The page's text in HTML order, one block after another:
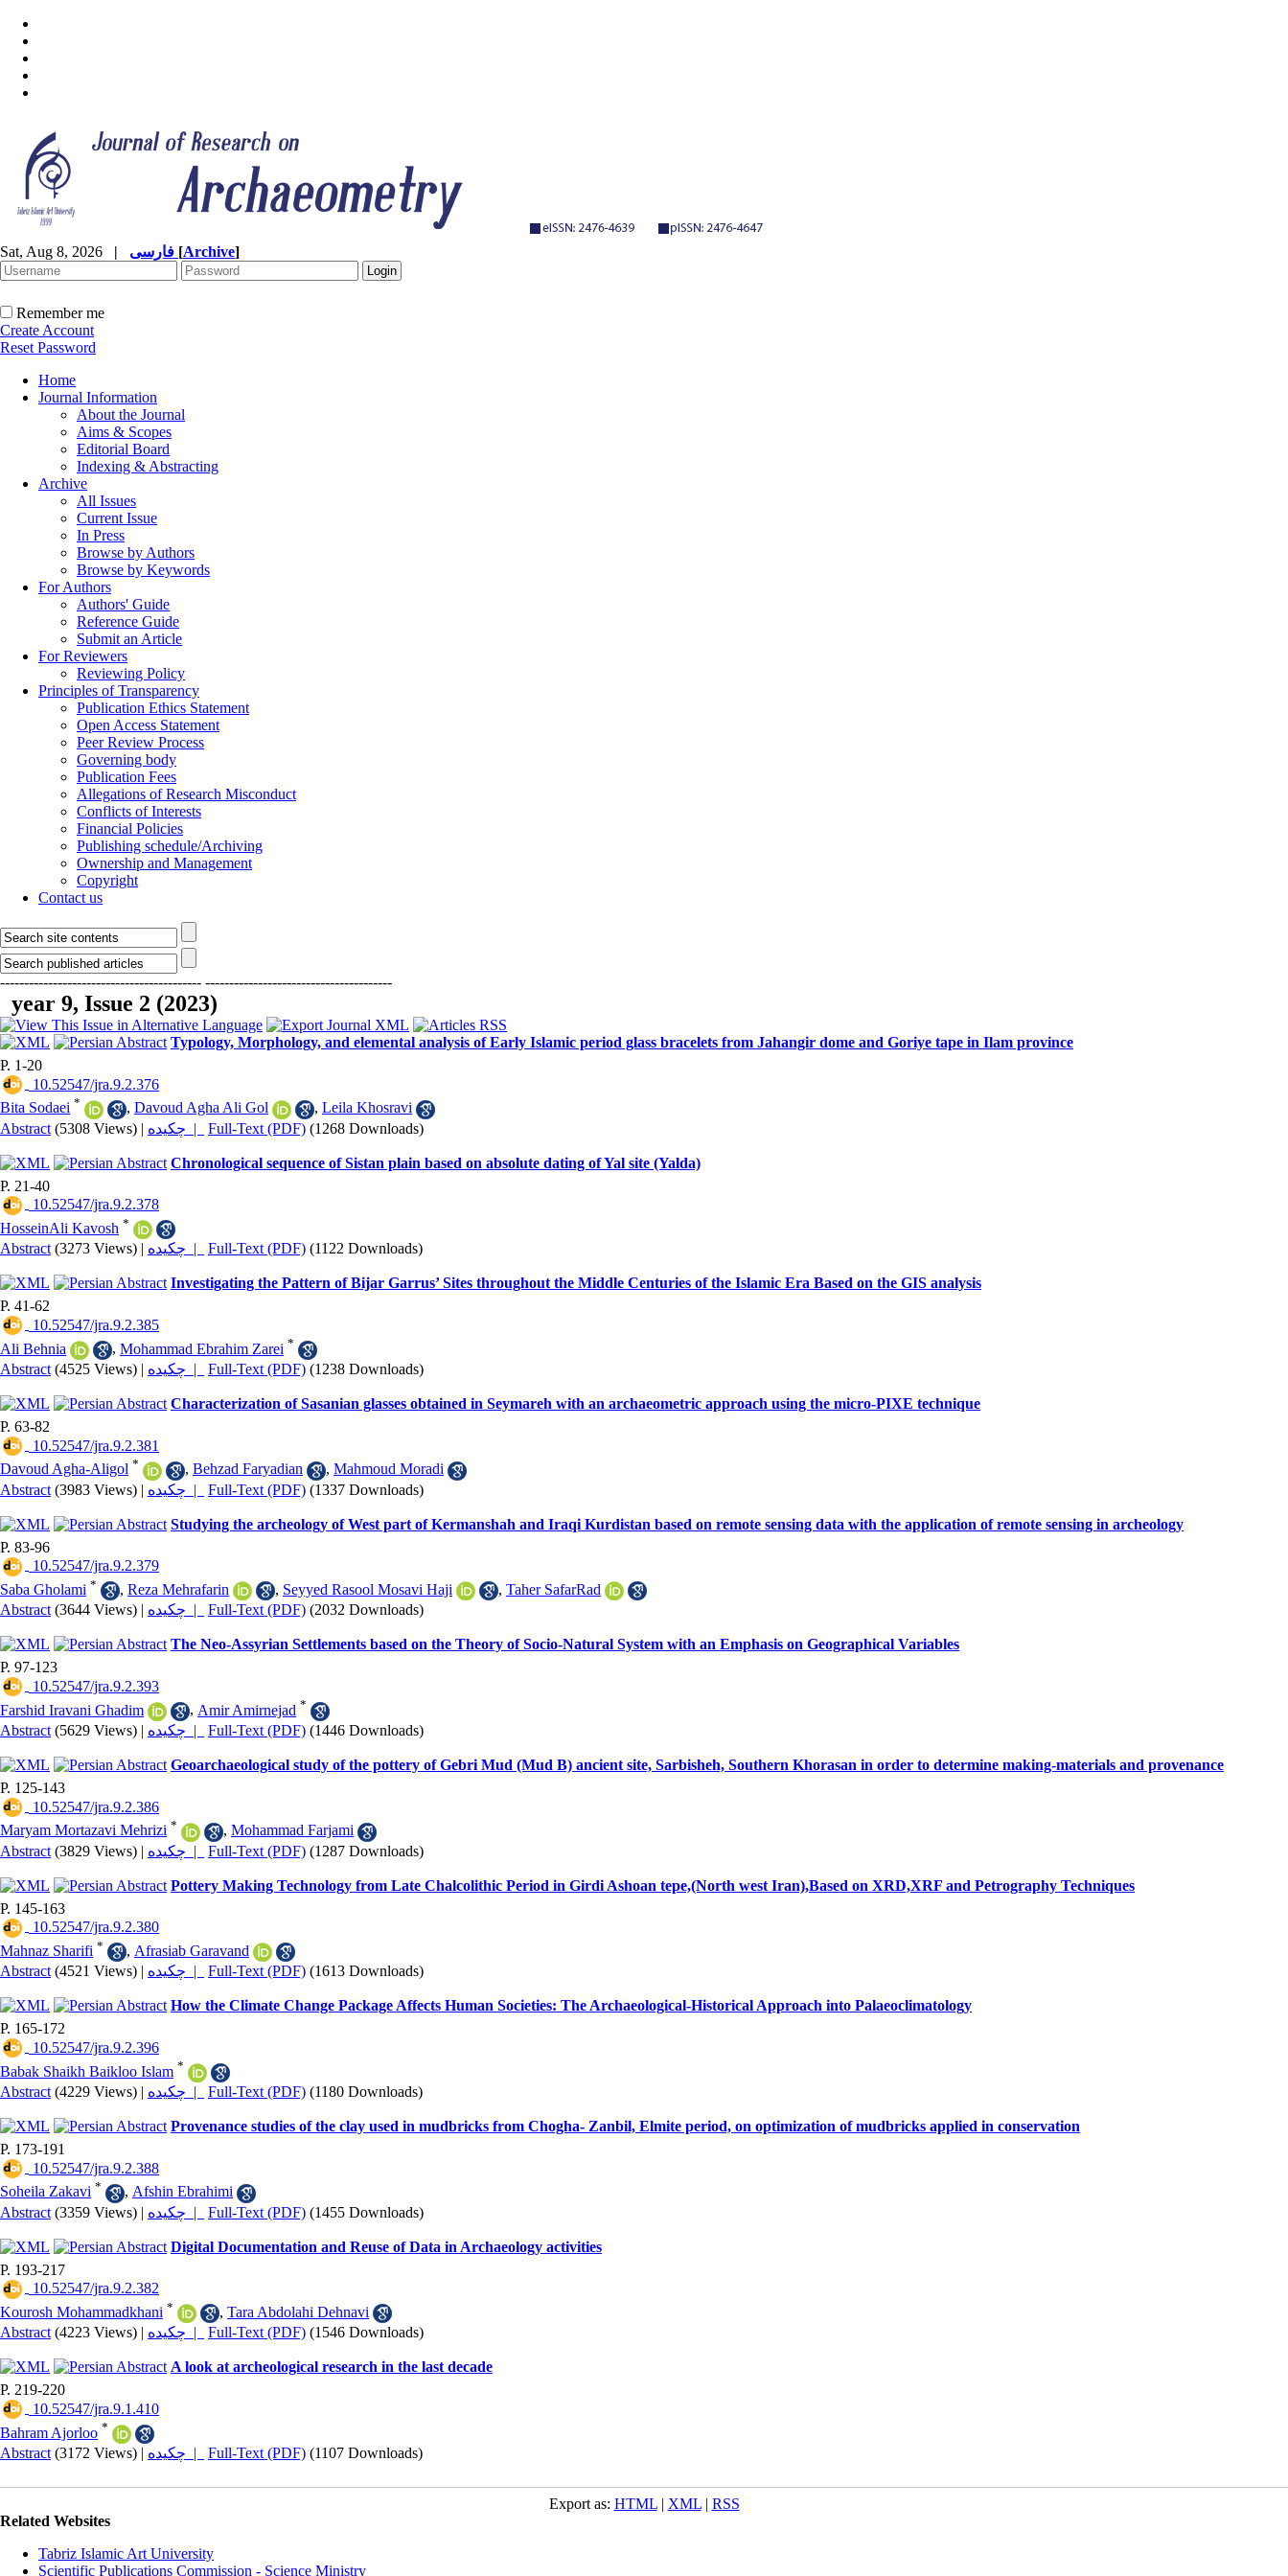
Sat, Aug 8, 2026 | [Archive]
Remember me
Create Account
Reset Password
Home
Journal Information
About the Journal
Aims & Scopes
Editorial Board
Indexing & Abstracting
Archive
All Issues
Current Issue
In Press
Browse by Authors
Browse by Keywords
For Authors
Authors' Guide
Reference Guide
Submit an Article
For Reviewers
Reviewing Policy
Principles of Transparency
Publication Ethics Statement
Open Access Statement
Peer Review Process
Governing body
Publication Fees
Allegations of Research Misconduct
Conflicts of Interests
Financial Policies
Publishing schedule/Archiving
Ownership and Management
Copyright
Contact us
------------------------------------------ ---------------------------------------
year 9, Issue 2 (2023)
Typology, Morphology, and elemental analysis of Early Islamic period glass bracelets from Jahangir dome and Goriye tape in Ilam province
P. 1-20
‎ 10.52547/jra.9.2.376
Bita Sodaei * , Davoud Agha Ali Gol , Leila Khosravi
Abstract (5308 Views) | چکیده | Full-Text (PDF) (1268 Downloads)
Chronological sequence of Sistan plain based on absolute dating of Yal site (Yalda)
P. 21-40
‎ 10.52547/jra.9.2.378
HosseinAli Kavosh *
Abstract (3273 Views) | چکیده | Full-Text (PDF) (1122 Downloads)
Investigating the Pattern of Bijar Garrus’ Sites throughout the Middle Centuries of the Islamic Era Based on the GIS analysis
P. 41-62
‎ 10.52547/jra.9.2.385
Ali Behnia
, Mohammad Ebrahim Zarei *
Abstract (4525 Views) | چکیده | Full-Text (PDF) (1238 Downloads)
Characterization of Sasanian glasses obtained in Seymareh with an archaeometric approach using the micro-PIXE technique
P. 63-82
‎ 10.52547/jra.9.2.381
Davoud Agha-Aligol * , Behzad Faryadian , Mahmoud Moradi
Abstract (3983 Views) | چکیده | Full-Text (PDF) (1337 Downloads)
Studying the archeology of West part of Kermanshah and Iraqi Kurdistan based on remote sensing data with the application of remote sensing in archeology
P. 83-96
‎ 10.52547/jra.9.2.379
Saba Gholami * , Reza Mehrafarin , Seyyed Rasool Mosavi Haji , Taher SafarRad
Abstract (3644 Views) | چکیده | Full-Text (PDF) (2032 Downloads)
The Neo-Assyrian Settlements based on the Theory of Socio-‎Natural ‎System with an Emphasis on Geographical Variables
P. 97-123
‎ 10.52547/jra.9.2.393
Farshid Iravani Ghadim
, Amir Amirnejad *
Abstract (5629 Views) | چکیده | Full-Text (PDF) (1446 Downloads)
Geoarchaeological study of the pottery of Gebri Mud (Mud B) ancient site, Sarbisheh, Southern Khorasan in order to determine making-materials and provenance
P. 125-143
‎ 10.52547/jra.9.2.386
Maryam Mortazavi Mehrizi * , Mohammad Farjami
Abstract (3829 Views) | چکیده | Full-Text (PDF) (1287 Downloads)
Pottery Making Technology from Late Chalcolithic Period in Girdi Ashoan tepe,(North west Iran),Based on XRD,XRF and Petrography Techniques
P. 145-163
‎ 10.52547/jra.9.2.380
Mahnaz Sharifi * , Afrasiab Garavand
Abstract (4521 Views) | چکیده | Full-Text (PDF) (1613 Downloads)
How the Climate Change Package Affects Human Societies: The Archaeological-Historical Approach into Palaeoclimatology
P. 165-172
‎ 10.52547/jra.9.2.396
Babak Shaikh Baikloo Islam *
Abstract (4229 Views) | چکیده | Full-Text (PDF) (1180 Downloads)
Provenance studies of the clay used in mudbricks from Chogha- Zanbil, Elmite period, on optimization of mudbricks applied in conservation
P. 173-191
‎ 10.52547/jra.9.2.388
Soheila Zakavi * , Afshin Ebrahimi
Abstract (3359 Views) | چکیده | Full-Text (PDF) (1455 Downloads)
Digital Documentation and Reuse of Data in Archaeology activities
P. 193-217
‎ 10.52547/jra.9.2.382
Kourosh Mohammadkhani * , Tara Abdolahi Dehnavi
Abstract (4223 Views) | چکیده | Full-Text (PDF) (1546 Downloads)
A look at archeological research in the last decade
P. 219-220
‎ 10.52547/jra.9.1.410
Bahram Ajorloo *
Abstract (3172 Views) | چکیده | Full-Text (PDF) (1107 Downloads)
Export as: HTML| XML| RSS
Related Websites
Tabriz Islamic Art University
Scientific Publications Commission - Science Ministry